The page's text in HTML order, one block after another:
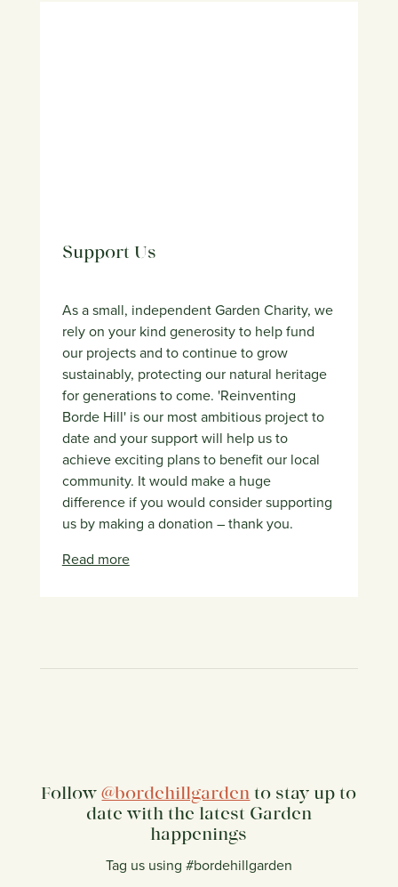
Support Us
As a small, independent Garden Charity, we
rely on your kind generosity to help fund
our projects and to continue to grow
sustainably, protecting our natural heritage
for generations to come. 'Reinventing
Borde Hill' is our most ambitious project to
date and your support will help us to
achieve exciting plans to benefit our local
community. It would make a huge
difference if you would consider supporting
us by making a donation – thank you.
Read more
Follow@bordehillgarden to stay up to
date with the latest Garden
happenings
Tag us using #bordehillgarden